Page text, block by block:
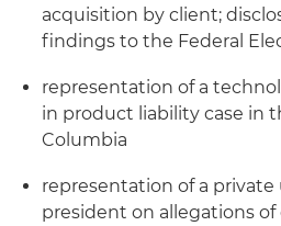
acquisition by client;
findings to the Federal
representation of a
in product liability case in
Columbia
representation of a
president on allegations